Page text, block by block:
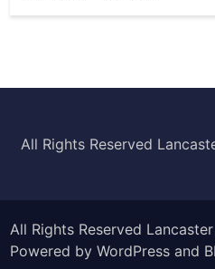
All Rights Reserved
All Rights Reserved
Powered byWordPress and